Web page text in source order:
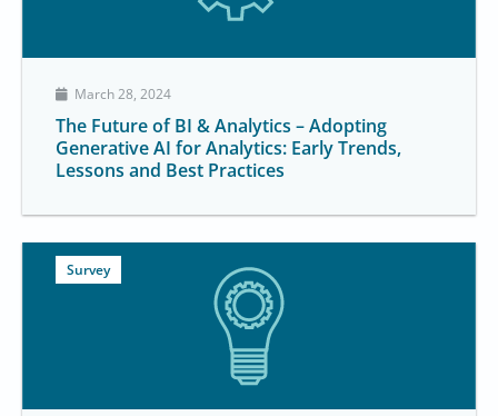
March 28, 2024
The Future of BI & Analytics – Adopting
Generative AI for Analytics: Early Trends,
Lessons and Best Practices
Survey